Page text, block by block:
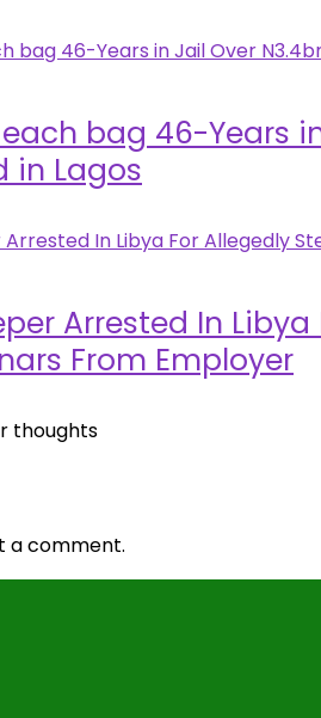
bag 46-Years
in Lagos
Arrested In Libya
From Employer
thoughts
a comment.